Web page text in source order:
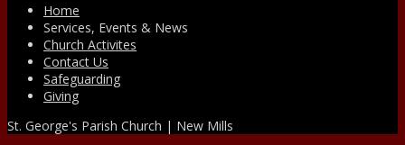
Home
Services, Events & News
Church Activites
Contact Us
Safeguarding
Giving
St. George's Parish Church | New Mills